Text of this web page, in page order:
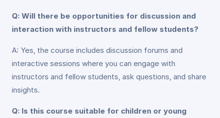
Q: Will there be opportunities for discussion and
interaction with instructors and fellow students?
A: Yes, the course includes discussion forums and
interactive sessions where you can engage with
instructors and fellow students, ask questions, and share
insights.
Q: Is this course suitable for children or young